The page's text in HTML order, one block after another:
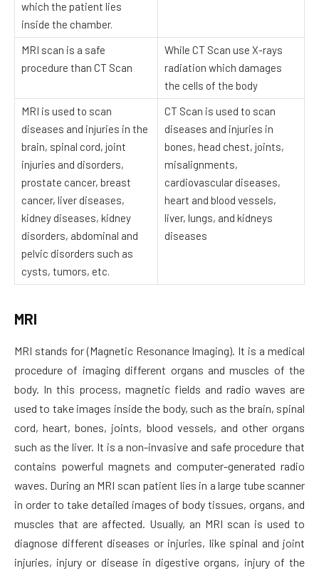
which the patient lies
inside the chamber.
MRI scan is a safe
procedure than CT Scan
While CT Scan use X-rays
radiation which damages
the cells of the body
MRI is used to scan
diseases and injuries in the
brain, spinal cord, joint
injuries and disorders,
prostate cancer, breast
cancer, liver diseases,
kidney diseases, kidney
disorders, abdominal and
pelvic disorders such as
cysts, tumors, etc.
CT Scan is used to scan
diseases and injuries in
bones, head chest, joints,
misalignments,
cardiovascular diseases,
heart and blood vessels,
liver, lungs, and kidneys
diseases
MRI
MRI stands for (Magnetic Resonance Imaging). It is a medical
procedure of imaging different organs and muscles of the
body. In this process, magnetic fields and radio waves are
used to take images inside the body, such as the brain, spinal
cord, heart, bones, joints, blood vessels, and other organs
such as the liver. It is a non-invasive and safe procedure that
contains powerful magnets and computer-generated radio
waves. During an MRI scan patient lies in a large tube scanner
in order to take detailed images of body tissues, organs, and
muscles that are affected. Usually, an MRI scan is used to
diagnose different diseases or injuries, like spinal and joint
injuries, injury or disease in digestive organs, injury of the